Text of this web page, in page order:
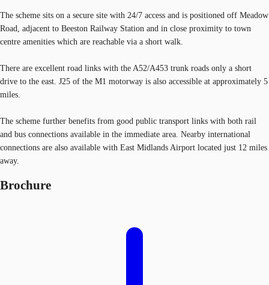
The scheme sits on a secure site with 24/7 access and is positioned off Meadow
Road, adjacent to Beeston Railway Station and in close proximity to town
centre amenities which are reachable via a short walk.
There are excellent road links with the A52/A453 trunk roads only a short
drive to the east. J25 of the M1 motorway is also accessible at approximately 5
miles.
The scheme further benefits from good public transport links with both rail
and bus connections available in the immediate area. Nearby international
connections are also available with East Midlands Airport located just 12 miles
away.
Brochure